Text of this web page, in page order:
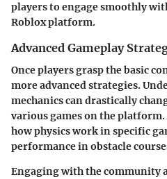
players to engage smoothly
Roblox platform.
Advanced Gameplay
Once players grasp the basic
more advanced strategies.
mechanics can drastically
various games on the
how physics work in specific
performance in obstacle
Engaging with the community